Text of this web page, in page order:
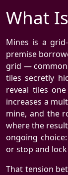
What
Mines is a
premise
grid —
tiles secretly
reveal tiles
increases a
mine, and the
where the
ongoing
or stop and
That tension